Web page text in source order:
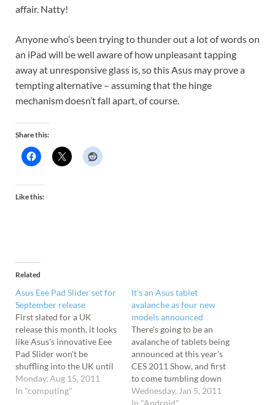
affair. Natty!
Anyone who’s been trying to thunder out a lot of words on
an iPad will be well aware of how unpleasant tapping
away at unresponsive glass is, so this Asus may prove a
tempting alternative – assuming that the hinge
mechanism doesn’t fall apart, of course.
Share this:
Like this:
Related
Asus Eee Pad Slider set for
September release
First slated for a UK
release this month, it looks
like Asus's innovative Eee
Pad Slider won't be
shuffling into the UK until
September at the earliest.
The QWERTY-toting tablet
Monday, Aug 15, 2011
In "computing"
It’s an Asus tablet
avalanche as four new
models announced
There's going to be an
avalanche of tablets being
announced at this year's
CES 2011 Show, and first
to come tumbling down
the mountain is Asus, who
have just announced no
Wednesday, Jan 5, 2011
In "Android"